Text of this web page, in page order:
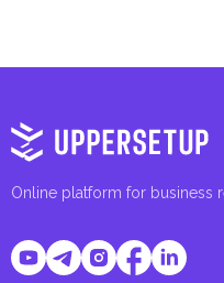
Online platform for business